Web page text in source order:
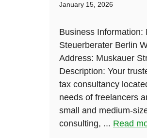
January 15, 2026
Business Information:
Steuerberater Berlin
Address: Muskauer
Description: Your
tax consultancy
needs of freelancers
small and medium-
consulting, ... Read